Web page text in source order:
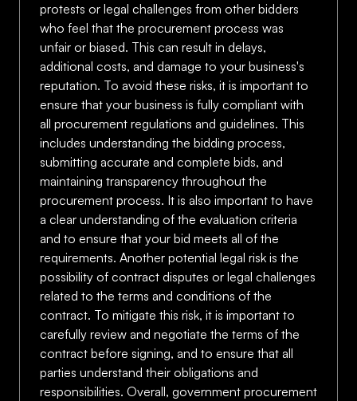
protests or legal challenges from other bidders
who feel that the procurement process was
unfair or biased. This can result in delays,
additional costs, and damage to your business's
reputation. To avoid these risks, it is important to
ensure that your business is fully compliant with
all procurement regulations and guidelines. This
includes understanding the bidding process,
submitting accurate and complete bids, and
maintaining transparency throughout the
procurement process. It is also important to have
a clear understanding of the evaluation criteria
and to ensure that your bid meets all of the
requirements. Another potential legal risk is the
possibility of contract disputes or legal challenges
related to the terms and conditions of the
contract. To mitigate this risk, it is important to
carefully review and negotiate the terms of the
contract before signing, and to ensure that all
parties understand their obligations and
responsibilities. Overall, government procurement